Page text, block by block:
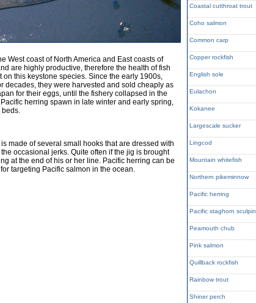
West coast of North America and East coasts of
are highly productive, therefore the health of fish
this keystone species. Since the early 1900s,
decades, they were harvested and sold cheaply as
for their eggs, until the fishery collapsed in the
herring spawn in late winter and early spring,
beds.
made of several small hooks that are dressed with
occasional jerks. Quite often if the jig is brought
at the end of his or her line. Pacific herring can be
targeting Pacific salmon in the ocean.
Coastal cutthroat trout
Coho salmon
Common carp
Copper rockfish
English sole
Eulachon
Kokanee
Largescale sucker
Lingcod
Mountain whitefish
Northern pikeminnow
Pacific herring
Pacific staghorn sculpin
Peamouth chub
Pink salmon
Quillback rockfish
Rainbow trout
Shiner perch